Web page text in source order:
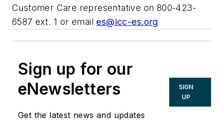
Customer Care representative on 800-423-
6587 ext. 1 or email es@icc-es.org
Sign up for our
eNewsletters
Get the latest news and updates
SIGN
UP